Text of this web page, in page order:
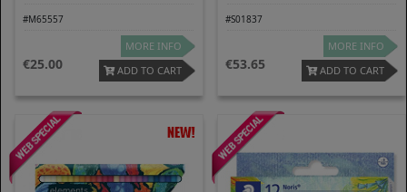
#M65557
25.00
MORE INFO
ADD TO CART
#S01837
53.65
MORE INFO
ADD TO CART